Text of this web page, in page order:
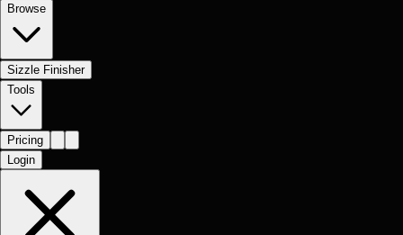
Browse
Sizzle Finisher
Tools
Pricing
Login